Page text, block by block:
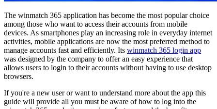
The winmatch 365 application has become the most popular choice
among those who want to access their accounts from mobile
devices. As smartphones play an increasing role in everyday internet
activities, mobile applications are now the most preferred method to
manage accounts fast and efficiently. Its winmatch 365 login app
was designed by the company to offer an easy experience that
allows users to login to their accounts without having to use desktop
browsers.
If you're a new user or want to understand more about the app this
guide will provide all you must be aware of how to log into the